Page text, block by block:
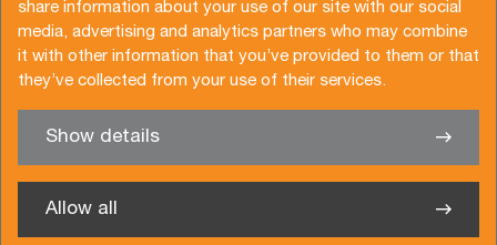
share information about your use of our site with our social
media, advertising and analytics partners who may combine
it with other information that you’ve provided to them or that
they’ve collected from your use of their services.
Show details
Allow all
We’re glad to help you
Request a quote
Subscribe to the newsletter
General terms and conditions
Privacy policy
Brochure
Certifications